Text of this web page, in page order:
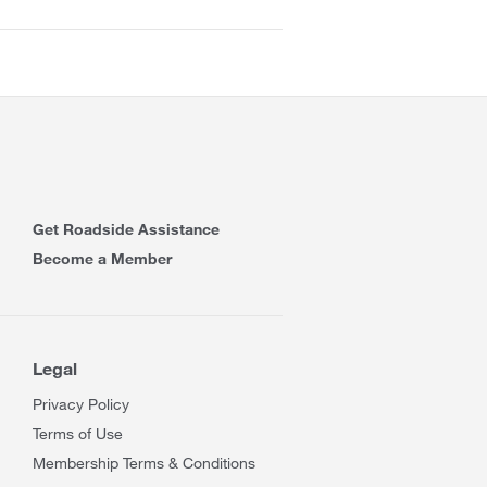
Get Roadside Assistance
Become a Member
Legal
Privacy Policy
Terms of Use
Membership Terms & Conditions